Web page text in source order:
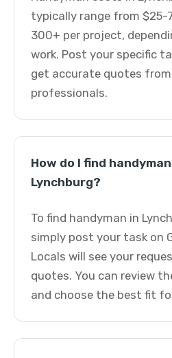
typically range from $25-
300+ per project,
work. Post your specific
get accurate quotes
professionals.
How do I find
Lynchburg?
To find handyman in
simply post your task on
Locals will see your
quotes. You can review
and choose the best fit